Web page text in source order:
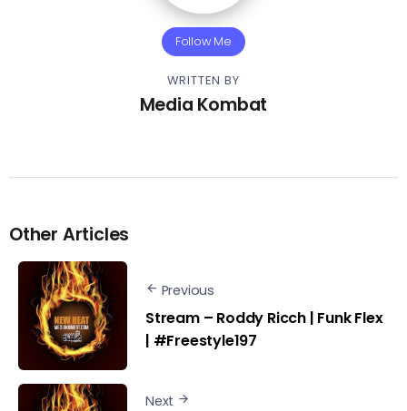
Follow Me
WRITTEN BY
Media Kombat
Other Articles
Previous
Stream – Roddy Ricch | Funk Flex
| #Freestyle197
Next